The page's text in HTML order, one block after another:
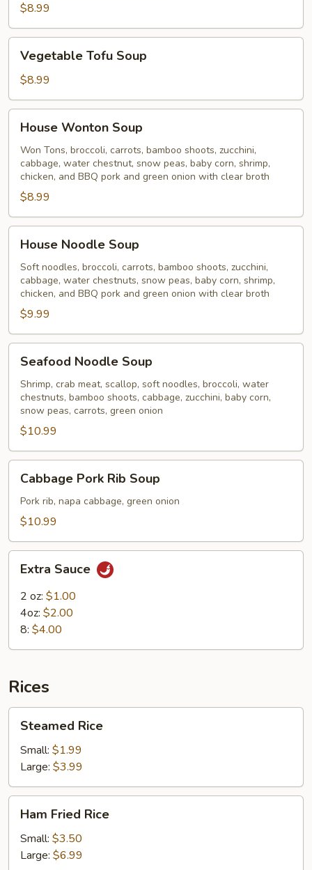
$8.99
Tofu
Soup
Vegetable Tofu Soup
$8.99
Wonton
Soup
House Wonton Soup
Won Tons, broccoli, carrots, bamboo shoots, zucchini,
cabbage, water chestnut, snow peas, baby corn, shrimp,
chicken, and BBQ pork and green onion with clear broth
$8.99
Noodle
Soup
House Noodle Soup
Soft noodles, broccoli, carrots, bamboo shoots, zucchini,
cabbage, water chestnuts, snow peas, baby corn, shrimp,
chicken, and BBQ pork and green onion with clear broth
$9.99
Noodle
Soup
Seafood Noodle Soup
Shrimp, crab meat, scallop, soft noodles, broccoli, water
chestnuts, bamboo shoots, cabbage, zucchini, baby corn,
snow peas, carrots, green onion
$10.99
Pork
Rib
Soup
Cabbage Pork Rib Soup
Pork rib, napa cabbage, green onion
$10.99
Sauce
Extra Sauce
2 oz: $1.00
4oz: $2.00
8: $4.00
Rices
RiceSteamed Rice
Small: $1.99
Large: $3.99
Fried
Rice
Ham Fried Rice
Small: $3.50
Large: $6.99